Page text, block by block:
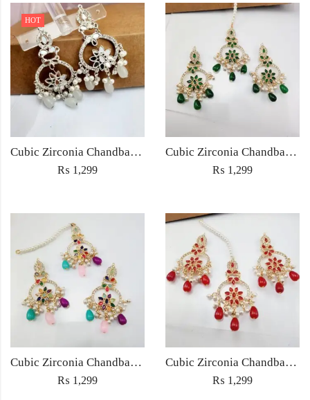
HOT
Cubic Zirconia Chandbali Earrings and Matha Tikka with White Pearl Beads
₨ 1,299
Cubic Zirconia Chandbali Earrings and Matha Tikka with Green Pearl Beads
₨ 1,299
Cubic Zirconia Chandbali Earrings and Matha Tikka with Multicolor Pearl Beads
₨ 1,299
Cubic Zirconia Chandbali Earrings and Matha Tikka with Red Pearl Beads (Copy) (Copy)
₨ 1,299